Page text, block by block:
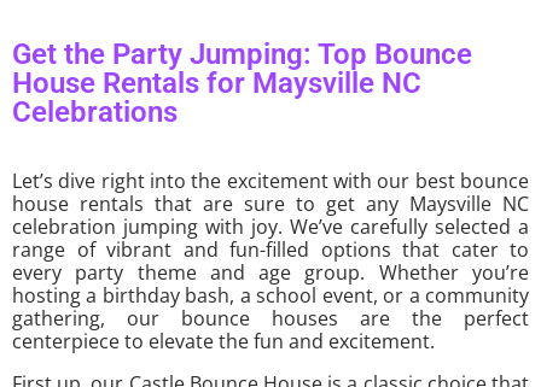
Get the Party Jumping: Top Bounce
House Rentals for Maysville NC
Celebrations
Let’s dive right into the excitement with our best bounce
house rentals that are sure to get any Maysville NC
celebration jumping with joy. We’ve carefully selected a
range of vibrant and fun-filled options that cater to
every party theme and age group. Whether you’re
hosting a birthday bash, a school event, or a community
gathering, our bounce houses are the perfect
centerpiece to elevate the fun and excitement.